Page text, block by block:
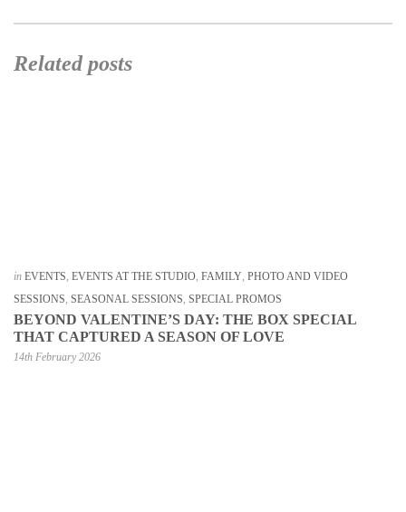
Related posts
in EVENTS, EVENTS AT THE STUDIO, FAMILY, PHOTO AND VIDEO
SESSIONS, SEASONAL SESSIONS, SPECIAL PROMOS
BEYOND VALENTINE’S DAY: THE BOX SPECIAL
THAT CAPTURED A SEASON OF LOVE
14th February 2026